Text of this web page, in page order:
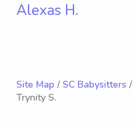
Alexas H.
Site Map / SC Babysitters /
Trynity S.